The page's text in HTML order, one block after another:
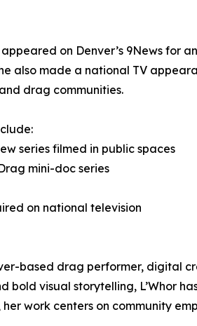
appeared on Denver’s 9News
also made a national TV
drag communities.
series filmed in public spaces
mini-doc series
on national television
based drag performer, digital
bold visual storytelling, L’Whor
work centers on community